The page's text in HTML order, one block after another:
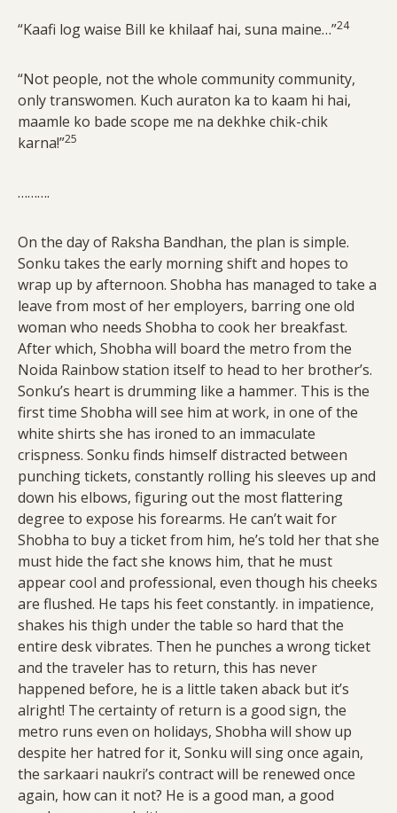
“Kaafi log waise Bill ke khilaaf hai, suna maine…”24
“Not people, not the whole community community,
only transwomen. Kuch auraton ka to kaam hi hai,
maamle ko bade scope me na dekhke chik-chik
karna!”25
……….
On the day of Raksha Bandhan, the plan is simple.
Sonku takes the early morning shift and hopes to
wrap up by afternoon. Shobha has managed to take a
leave from most of her employers, barring one old
woman who needs Shobha to cook her breakfast.
After which, Shobha will board the metro from the
Noida Rainbow station itself to head to her brother’s.
Sonku’s heart is drumming like a hammer. This is the
first time Shobha will see him at work, in one of the
white shirts she has ironed to an immaculate
crispness. Sonku finds himself distracted between
punching tickets, constantly rolling his sleeves up and
down his elbows, figuring out the most flattering
degree to expose his forearms. He can’t wait for
Shobha to buy a ticket from him, he’s told her that she
must hide the fact she knows him, that he must
appear cool and professional, even though his cheeks
are flushed. He taps his feet constantly. in impatience,
shakes his thigh under the table so hard that the
entire desk vibrates. Then he punches a wrong ticket
and the traveler has to return, this has never
happened before, he is a little taken aback but it’s
alright! The certainty of return is a good sign, the
metro runs even on holidays, Shobha will show up
despite her hatred for it, Sonku will sing once again,
the sarkaari naukri’s contract will be renewed once
again, how can it not? He is a good man, a good